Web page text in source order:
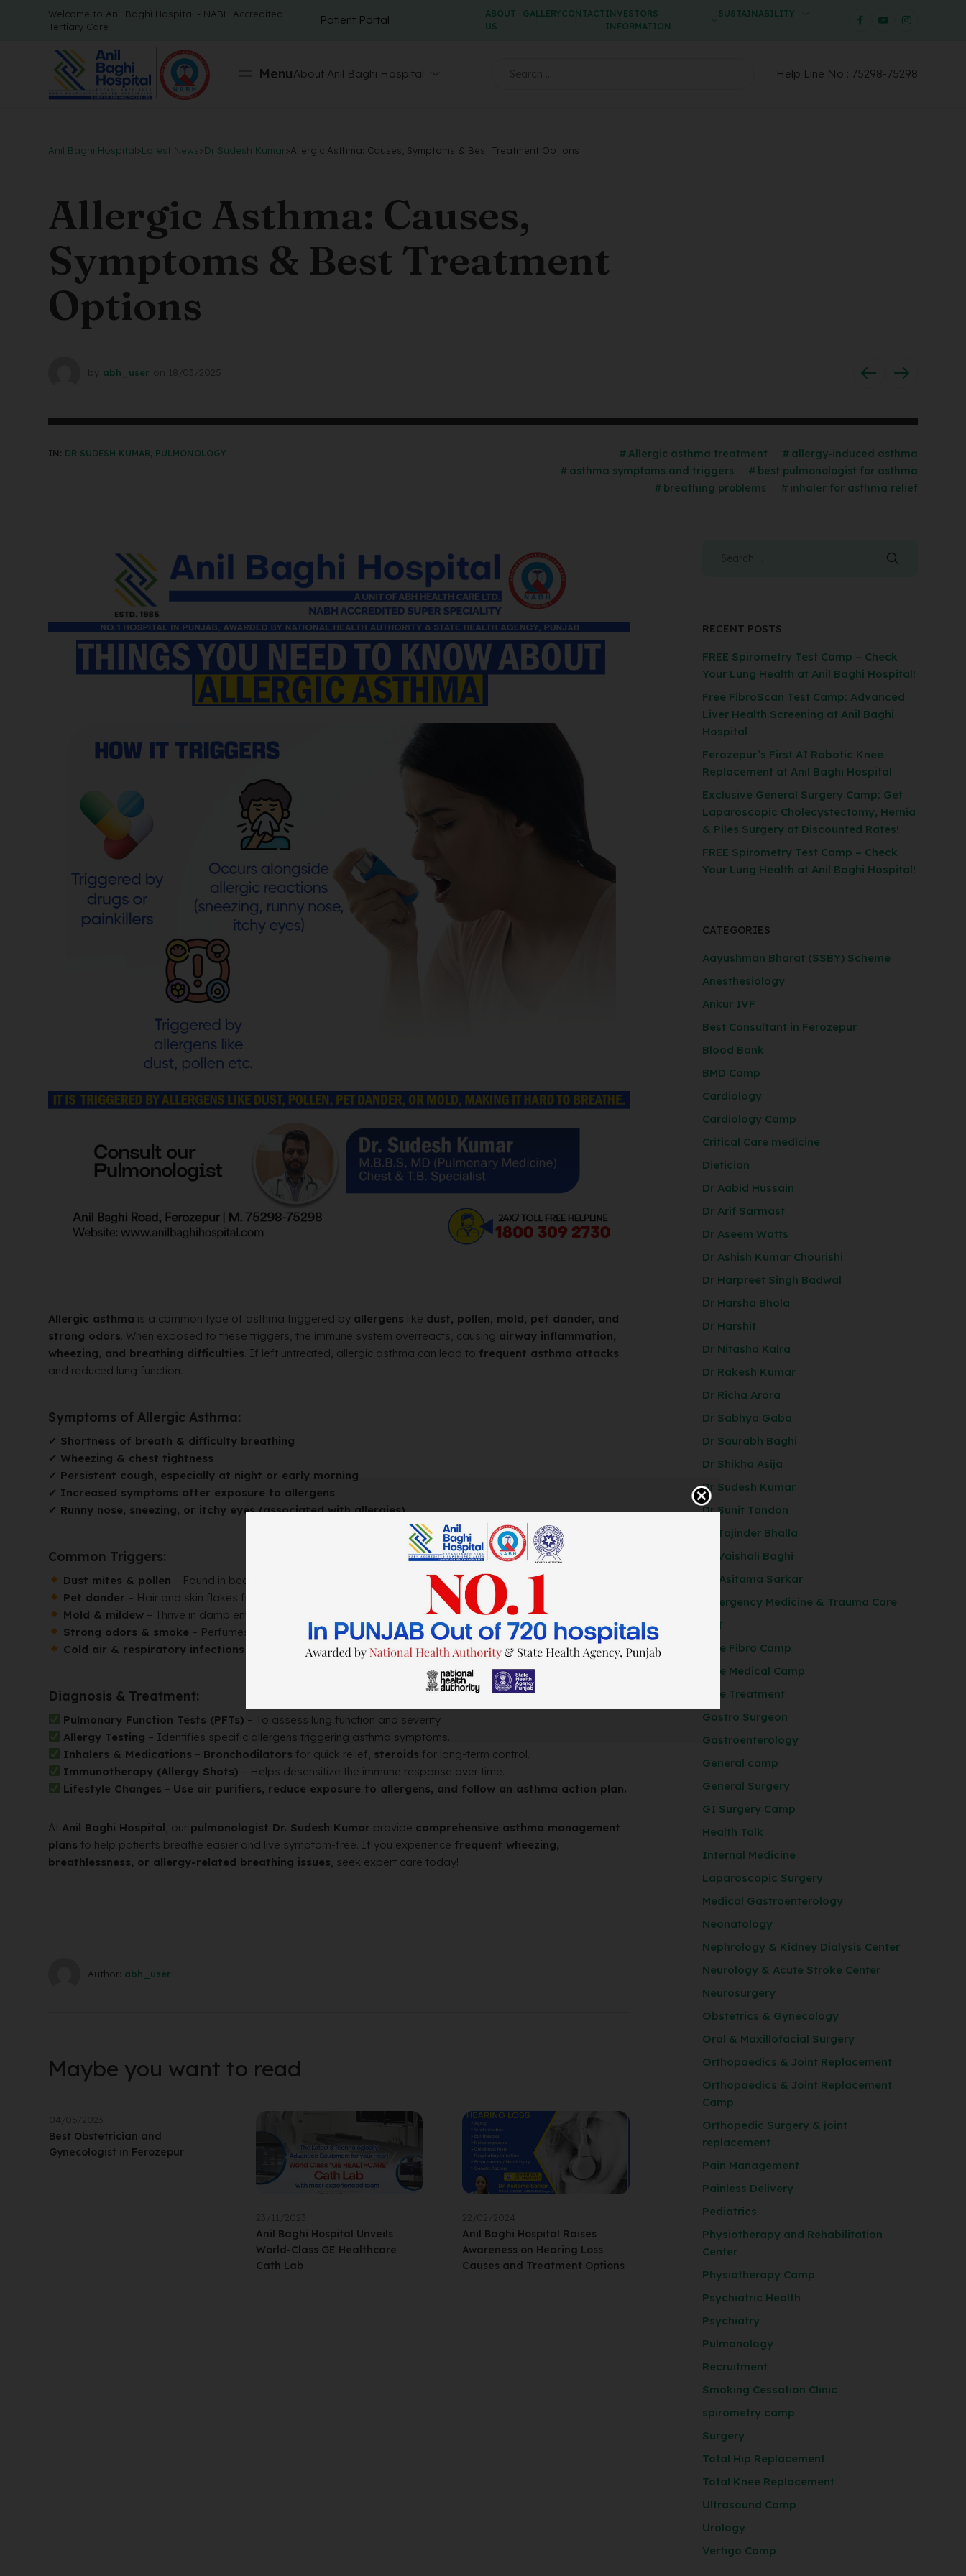
Welcome to Anil Baghi Hospital - NABH Accredited
Tertiary Care
Patient Portal
ABOUT
US
GALLERYCONTACTINVESTORS
INFORMATION
SUSTAINABILITY
MenuAbout Anil Baghi Hospital Help Line No : 75298-75298
Anil Baghi Hospital>Latest News>Dr Sudesh Kumar>Allergic Asthma: Causes, Symptoms & Best Treatment Options
Allergic Asthma: Causes,
Symptoms & Best Treatment
Options
by abh_user on 18/03/2025
IN: DR SUDESH KUMAR, PULMONOLOGY Allergic asthma treatment
allergy-induced asthma
asthma symptoms and triggers
best pulmonologist for asthma
breathing problems
inhaler for asthma relief
Allergic asthma is a common type of asthma triggered by allergens like dust, pollen, mold, pet dander, and
strong odors. When exposed to these triggers, the immune system overreacts, causing airway inflammation,
wheezing, and breathing difficulties. If left untreated, allergic asthma can lead to frequent asthma attacks
and reduced lung function.
Symptoms of Allergic Asthma:
✔ Shortness of breath & difficulty breathing
✔ Wheezing & chest tightness
✔ Persistent cough, especially at night or early morning
✔ Increased symptoms after exposure to allergens
✔ Runny nose, sneezing, or itchy eyes (associated with allergies)
Common Triggers:
Dust mites & pollen – Found in bedding, carpets, and outdoor air.
Pet dander – Hair and skin flakes from cats, dogs, or other animals.
Mold & mildew – Thrive in damp environments.
Strong odors & smoke – Perfumes, air fresheners, and pollution can trigger attacks.
Cold air & respiratory infections – Can worsen asthma symptoms.
Diagnosis & Treatment:
Pulmonary Function Tests (PFTs) – To assess lung function and severity.
Allergy Testing – Identifies specific allergens triggering asthma symptoms.
Inhalers & Medications – Bronchodilators for quick relief, steroids for long-term control.
Immunotherapy (Allergy Shots) – Helps desensitize the immune response over time.
Lifestyle Changes – Use air purifiers, reduce exposure to allergens, and follow an asthma action plan.
At Anil Baghi Hospital, our pulmonologist Dr. Sudesh Kumar provide comprehensive asthma management
plans to help patients breathe easier and live symptom-free. If you experience frequent wheezing,
breathlessness, or allergy-related breathing issues, seek expert care today!
Author: abh_user
Maybe you want to read
04/05/2023
Best Obstetrician and
Gynecologist in Ferozepur
23/11/2023
Anil Baghi Hospital Unveils
World-Class GE Healthcare
Cath Lab
22/02/2024
Anil Baghi Hospital Raises
Awareness on Hearing Loss
Causes and Treatment Options
RECENT POSTS
FREE Spirometry Test Camp – Check
Your Lung Health at Anil Baghi Hospital!
Free FibroScan Test Camp: Advanced
Liver Health Screening at Anil Baghi
Hospital
Ferozepur’s First AI Robotic Knee
Replacement at Anil Baghi Hospital
Exclusive General Surgery Camp: Get
Laparoscopic Cholecystectomy, Hernia
& Piles Surgery at Discounted Rates!
FREE Spirometry Test Camp – Check
Your Lung Health at Anil Baghi Hospital!
CATEGORIES
Aayushman Bharat (SSBY) Scheme
Anesthesiology
Ankur IVF
Best Consultant in Ferozepur
Blood Bank
BMD Camp
Cardiology
Cardiology Camp
Critical Care medicine
Dietician
Dr Aabid Hussain
Dr Arif Sarmast
Dr Aseem Watts
Dr Ashish Kumar Chourishi
Dr Harpreet Singh Badwal
Dr Harsha Bhola
Dr Harshit
Dr Nitasha Kalra
Dr Rakesh Kumar
Dr Richa Arora
Dr Sabhya Gaba
Dr Saurabh Baghi
Dr Shikha Asija
Dr Sudesh Kumar
Dr Sunit Tandon
Dr Tajinder Bhalla
Dr Vaishali Baghi
Dr. Asitama Sarkar
Emergency Medicine & Trauma Care
ENT
Free Fibro Camp
Free Medical Camp
Free Treatment
Gastro Surgeon
Gastroenterology
General camp
General Surgery
GI Surgery Camp
Health Talk
Internal Medicine
Laparoscopic Surgery
Medical Gastroenterology
Neonatology
Nephrology & Kidney Dialysis Center
Neurology & Acute Stroke Center
Neurosurgery
Obstetrics & Gynecology
Oral & Maxillofacial Surgery
Orthopaedics & Joint Replacement
Orthopaedics & Joint Replacement
Camp
Orthopedic Surgery & joint
replacement
Pain Management
Painless Delivery
Pediatrics
Physiotherapy and Rehabilitation
Center
Physiotherapy Camp
Psychiatric Health
Psychiatry
Pulmonology
Recruitment
Smoking Cessation Clinic
spirometry camp
Surgery
Total Hip Replacement
Total Knee Replacement
Ultrasound Camp
Urology
Vertigo Camp